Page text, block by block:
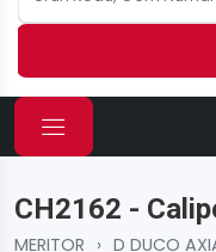
CH2162 -
MERITOR › D DUCO